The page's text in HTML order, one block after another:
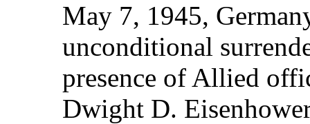
May 7, 1945,
unconditional
presence of Allied
Dwight D.